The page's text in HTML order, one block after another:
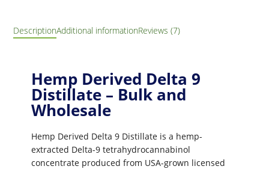
DescriptionAdditional informationReviews (7)
Hemp Derived Delta 9
Distillate – Bulk and
Wholesale
Hemp Derived Delta 9 Distillate is a hemp-
extracted Delta-9 tetrahydrocannabinol
concentrate produced from USA-grown licensed